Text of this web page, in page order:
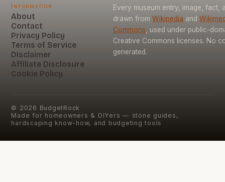
Information
About
Contact
Privacy Policy
Terms of Service
Disclaimer
Affiliate Disclosure
Cookie Policy
Every museum entry, image, fact,
drawn from Wikipedia and
Commons, used under public-
Creative Commons licenses. No
generated.
© 2026 BudgetRock
Made for homeowners & DIYers — stone guides,
hardscaping know-how, and budgeting tools